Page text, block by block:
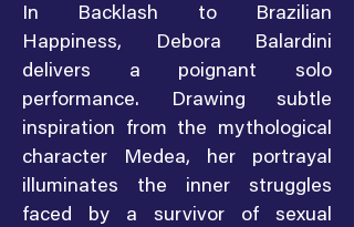
In Backlash to Brazilian
Happiness, Debora Balardini
delivers a poignant solo
performance. Drawing subtle
inspiration from the mythological
character Medea, her portrayal
illuminates the inner struggles
faced by a survivor of sexual